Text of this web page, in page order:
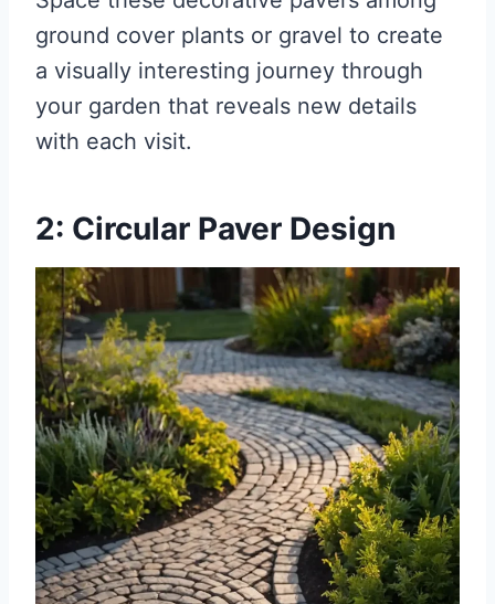
ground cover plants or gravel to create
a visually interesting journey through
your garden that reveals new details
with each visit.
2: Circular Paver Design